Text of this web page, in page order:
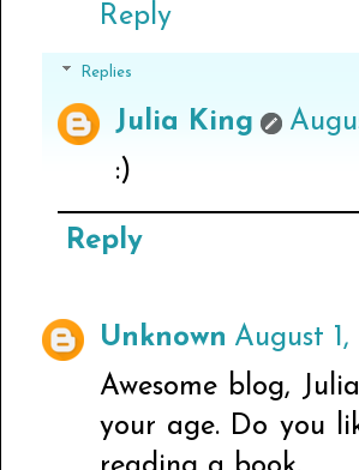
Reply
Replies
Julia King
:)
Reply
Unknown August
Awesome blog,
your age. Do you